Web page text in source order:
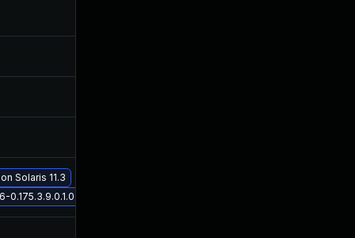
Solaris 11.3
on Solaris 11.3